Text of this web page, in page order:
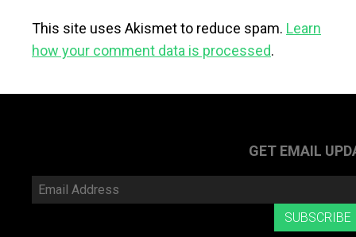
This site uses Akismet to reduce spam. Learn
how your comment data is processed.
GET EMAIL
Email
SUBSCRIBE